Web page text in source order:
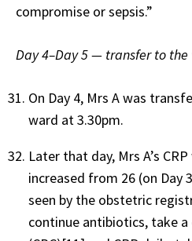
compromise or sepsis.”
Day 4–Day 5 — transfer to
On Day 4, Mrs A was
ward at 3.30pm.
Later that day, Mrs A’s
increased from 26 (on Day
seen by the obstetric
continue antibiotics, take